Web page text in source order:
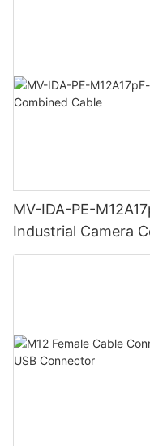
MV-IDA-PE-
Industrial Camera